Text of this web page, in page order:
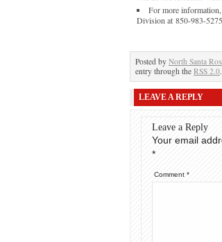
For more information,
Division at 850-983-
Posted by North Santa
entry through the RSS 2.0
LEAVE A REPLY
Leave a Reply
Your email
*
Comment *